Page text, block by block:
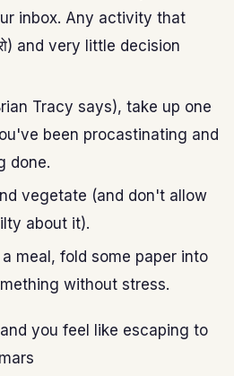
inbox. Any activity that
and very little decision
Tracy says), take up one
been procastinating and
done.
vegetate (and don't allow
about it).
meal, fold some paper into
without stress.
you feel like escaping to